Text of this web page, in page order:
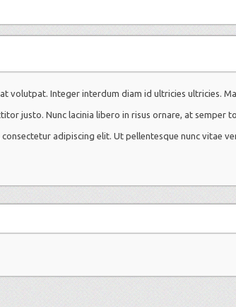
volutpat. Integer interdum diam id ultricies ultricies.
justo. Nunc lacinia libero in risus ornare, at semper
adipiscing elit. Ut pellentesque nunc vitae